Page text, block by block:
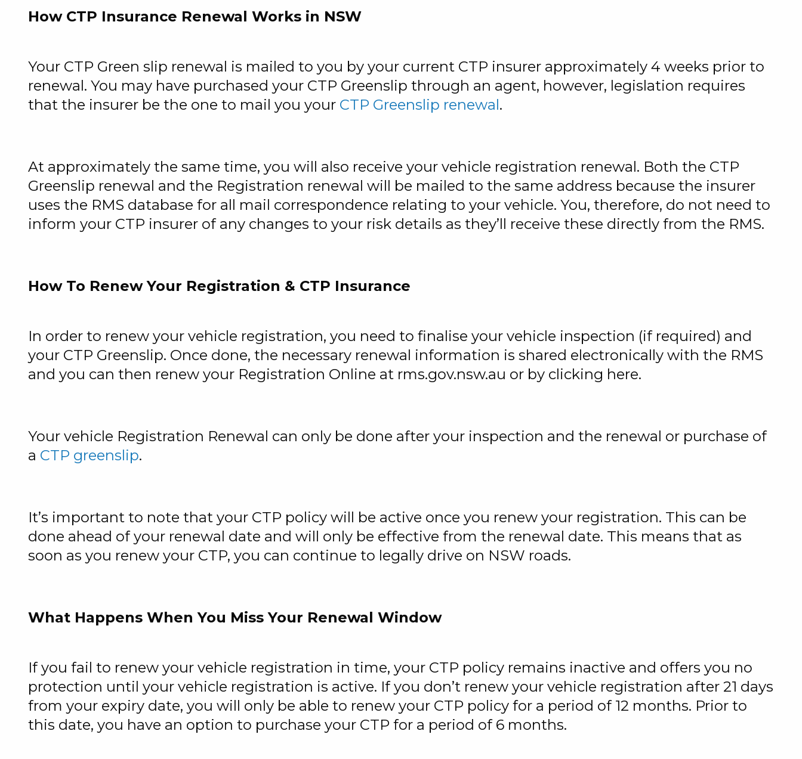
How CTP Insurance Renewal Works in NSW
Your CTP Green slip renewal is mailed to you by your current CTP insurer approximately 4 weeks prior to
renewal. You may have purchased your CTP Greenslip through an agent, however, legislation requires
that the insurer be the one to mail you your CTP Greenslip renewal.
At approximately the same time, you will also receive your vehicle registration renewal. Both the CTP
Greenslip renewal and the Registration renewal will be mailed to the same address because the insurer
uses the RMS database for all mail correspondence relating to your vehicle. You, therefore, do not need to
inform your CTP insurer of any changes to your risk details as they’ll receive these directly from the RMS.
How To Renew Your Registration & CTP Insurance
In order to renew your vehicle registration, you need to finalise your vehicle inspection (if required) and
your CTP Greenslip. Once done, the necessary renewal information is shared electronically with the RMS
and you can then renew your Registration Online at rms.gov.nsw.au or by clicking here.
Your vehicle Registration Renewal can only be done after your inspection and the renewal or purchase of
a CTP greenslip.
It’s important to note that your CTP policy will be active once you renew your registration. This can be
done ahead of your renewal date and will only be effective from the renewal date. This means that as
soon as you renew your CTP, you can continue to legally drive on NSW roads.
What Happens When You Miss Your Renewal Window
If you fail to renew your vehicle registration in time, your CTP policy remains inactive and offers you no
protection until your vehicle registration is active. If you don’t renew your vehicle registration after 21 days
from your expiry date, you will only be able to renew your CTP policy for a period of 12 months. Prior to
this date, you have an option to purchase your CTP for a period of 6 months.